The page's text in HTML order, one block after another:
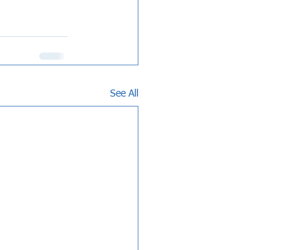
See All